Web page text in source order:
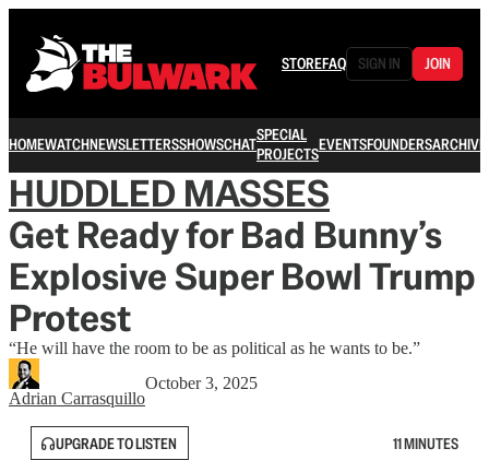
STOREFAQ SIGN IN JOIN
HOMEWATCHNEWSLETTERSSHOWSCHATSPECIAL
PROJECTSEVENTSFOUNDERSARCHIVE
HUDDLED MASSES
Get Ready for Bad Bunny’s
Explosive Super Bowl Trump
Protest
“He will have the room to be as political as he wants to be.”
Adrian Carrasquillo
October 3, 2025
UPGRADE TO LISTEN 11 MINUTES